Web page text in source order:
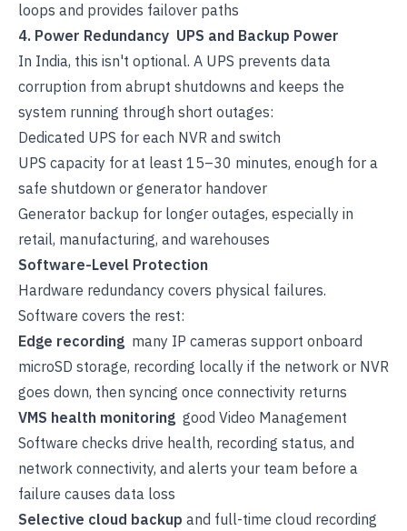
loops and provides failover paths
4. Power Redundancy UPS and Backup Power
In India, this isn't optional. A UPS prevents data
corruption from abrupt shutdowns and keeps the
system running through short outages:
Dedicated UPS for each NVR and switch
UPS capacity for at least 15–30 minutes, enough for a
safe shutdown or generator handover
Generator backup for longer outages, especially in
retail, manufacturing, and warehouses
Software-Level Protection
Hardware redundancy covers physical failures.
Software covers the rest:
Edge recording many IP cameras support onboard
microSD storage, recording locally if the network or NVR
goes down, then syncing once connectivity returns
VMS health monitoring good Video Management
Software checks drive health, recording status, and
network connectivity, and alerts your team before a
failure causes data loss
Selective cloud backup and full-time cloud recording